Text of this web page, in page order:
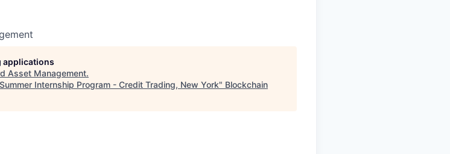
applications
Asset Management.
Internship Program - Credit Trading, New York" Blockchain